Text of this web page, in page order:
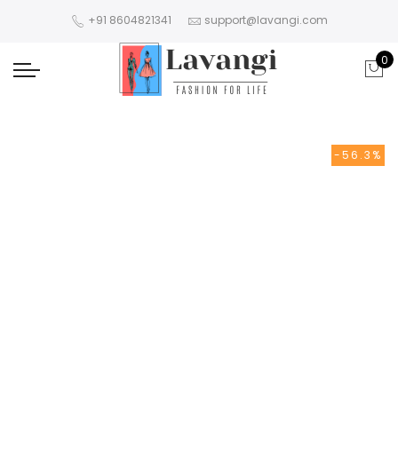
+91 8604821341 support@lavangi.com
0
-56.3%